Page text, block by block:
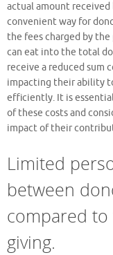
actual amount
convenient way for
the fees charged by
can eat into the total
receive a reduced sum
impacting their ability
efficiently. It is
of these costs and
impact of their
Limited
between
compared
giving.